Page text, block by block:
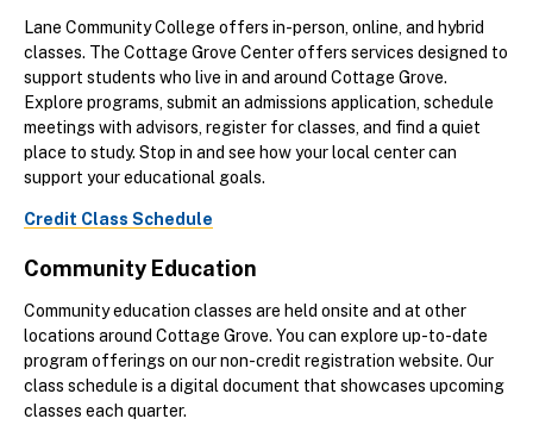
Lane Community College offers in-person, online, and hybrid
classes. The Cottage Grove Center offers services designed to
support students who live in and around Cottage Grove.
Explore programs, submit an admissions application, schedule
meetings with advisors, register for classes, and find a quiet
place to study. Stop in and see how your local center can
support your educational goals.
Credit Class Schedule
Community Education
Community education classes are held onsite and at other
locations around Cottage Grove. You can explore up-to-date
program offerings on our non-credit registration website. Our
class schedule is a digital document that showcases upcoming
classes each quarter.